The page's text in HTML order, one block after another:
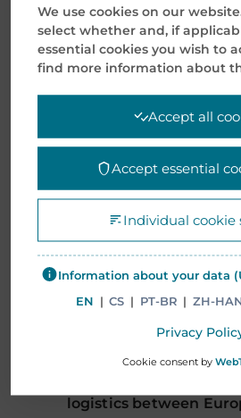
exporting,
strategic location – a
facility in Yangshan,
domestic
and European imports.
Despite the global
shortages due to the
pandemic. Mentor
alternative logistics
logistics between
We use cookies on our
select whether and, if
essential cookies you wish to
find more information about
Accept all
Accept essential
Individual cookie
Information about your data
EN | CS | PT-BR | ZH-
Privacy
Cookie consent by